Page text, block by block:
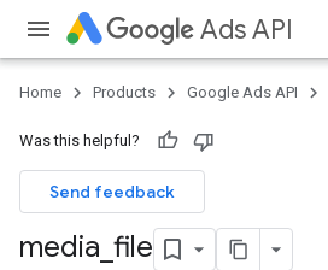
Ads API
Home Products Google Ads API
Was this helpful?
Send feedback
media file